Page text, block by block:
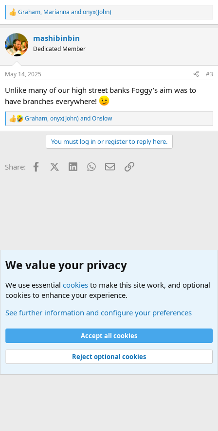
R
e
c
t
i
s
Graham, Marianna andonyx(John)
mashibinbin
Dedicated Member
May 14, 2025 #3
Unlike many of our high street banks Foggy's aim was to
have branches everywhere!
R
e
o
Graham,onyx(John) andOnslow
You must log in or register to reply here.
Share: FacebookX (Twitter)
LinkedInWhatsApp
EmailLink
Lets Have some Summer Wine Fun
Terms and rules
Privacy policy Help Home
R
Community platform by XenForo® © 2010-2024 XenForo Ltd.
We value your privacy
We use essential cookies to make this site work, and optional
cookies to enhance your experience.
See further information and configure your preferences
Accept all cookies
Reject optional cookies